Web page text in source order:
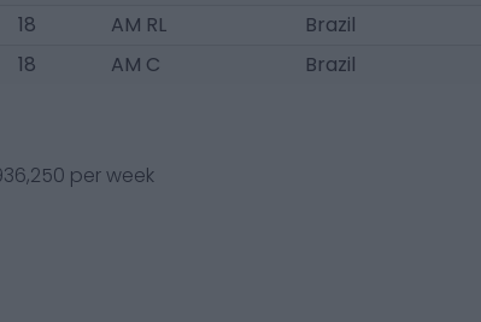
18 AM RL
Brazil
18 AM C Brazil
per week